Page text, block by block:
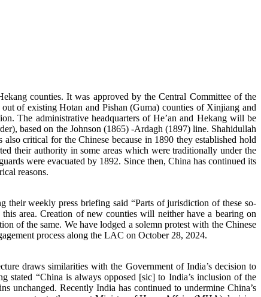
counties. It was approved by the Central Committee of the
of existing Hotan and Pishan (Guma) counties of Xinjiang and
The administrative headquarters of He’an and Hekang will be
based on the Johnson (1865) -Ardagh (1897) line. Shahidullah
critical for the Chinese because in 1890 they established hold
their authority in some areas which were traditionally under the
were evacuated by 1892. Since then, China has continued its
reasons.
weekly press briefing said “Parts of jurisdiction of these so-
area. Creation of new counties will neither have a bearing on
of the same. We have lodged a solemn protest with the Chinese
process along the LAC on October 28, 2024.
draws similarities with the Government of India’s decision to
“China is always opposed [sic] to India’s inclusion of the
unchanged. Recently India has continued to undermine China’s